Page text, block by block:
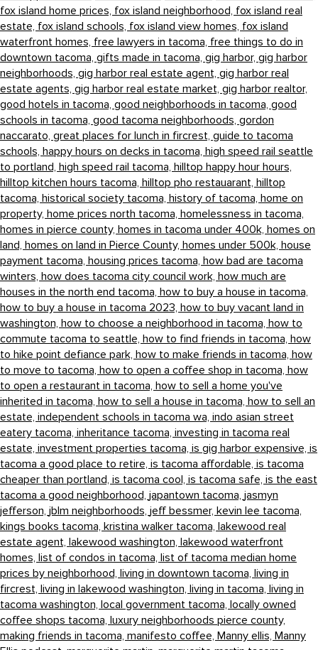
fox island home prices, fox island neighborhood, fox island real
estate, fox island schools, fox island view homes, fox island
waterfront homes, free lawyers in tacoma, free things to do in
downtown tacoma, gifts made in tacoma, gig harbor, gig harbor
neighborhoods, gig harbor real estate agent, gig harbor real
estate agents, gig harbor real estate market, gig harbor realtor,
good hotels in tacoma, good neighborhoods in tacoma, good
schools in tacoma, good tacoma neighborhoods, gordon
naccarato, great places for lunch in fircrest, guide to tacoma
schools, happy hours on decks in tacoma, high speed rail seattle
to portland, high speed rail tacoma, hilltop happy hour hours,
hilltop kitchen hours tacoma, hilltop pho restauarant, hilltop
tacoma, historical society tacoma, history of tacoma, home on
property, home prices north tacoma, homelessness in tacoma,
homes in pierce county, homes in tacoma under 400k, homes on
land, homes on land in Pierce County, homes under 500k, house
payment tacoma, housing prices tacoma, how bad are tacoma
winters, how does tacoma city council work, how much are
houses in the north end tacoma, how to buy a house in tacoma,
how to buy a house in tacoma 2023, how to buy vacant land in
washington, how to choose a neighborhood in tacoma, how to
commute tacoma to seattle, how to find friends in tacoma, how
to hike point defiance park, how to make friends in tacoma, how
to move to tacoma, how to open a coffee shop in tacoma, how
to open a restaurant in tacoma, how to sell a home you've
inherited in tacoma, how to sell a house in tacoma, how to sell an
estate, independent schools in tacoma wa, indo asian street
eatery tacoma, inheritance tacoma, investing in tacoma real
estate, investment properties tacoma, is gig harbor expensive, is
tacoma a good place to retire, is tacoma affordable, is tacoma
cheaper than portland, is tacoma cool, is tacoma safe, is the east
tacoma a good neighborhood, japantown tacoma, jasmyn
jefferson, jblm neighborhoods, jeff bessmer, kevin lee tacoma,
kings books tacoma, kristina walker tacoma, lakewood real
estate agent, lakewood washington, lakewood waterfront
homes, list of condos in tacoma, list of tacoma median home
prices by neighborhood, living in downtown tacoma, living in
fircrest, living in lakewood washington, living in tacoma, living in
tacoma washington, local government tacoma, locally owned
coffee shops tacoma, luxury neighborhoods pierce county,
making friends in tacoma, manifesto coffee, Manny ellis, Manny